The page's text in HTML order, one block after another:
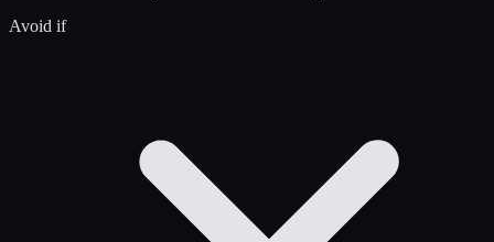
Avoid if